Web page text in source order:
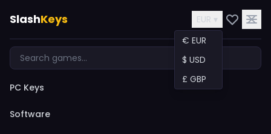
SlashKeys
EUR ▾
€ EUR
$ USD
£ GBP
PC Keys
Software